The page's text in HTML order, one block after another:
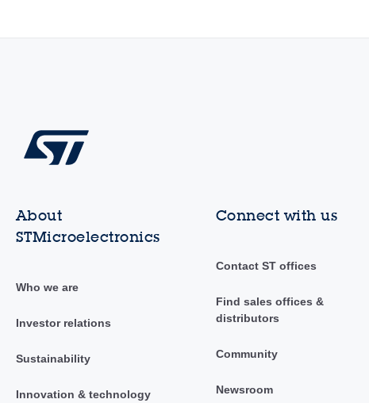
About
STMicroelectronics
Who we are
Investor relations
Sustainability
Innovation & technology
Connect with us
Contact ST offices
Find sales offices &
distributors
Community
Newsroom